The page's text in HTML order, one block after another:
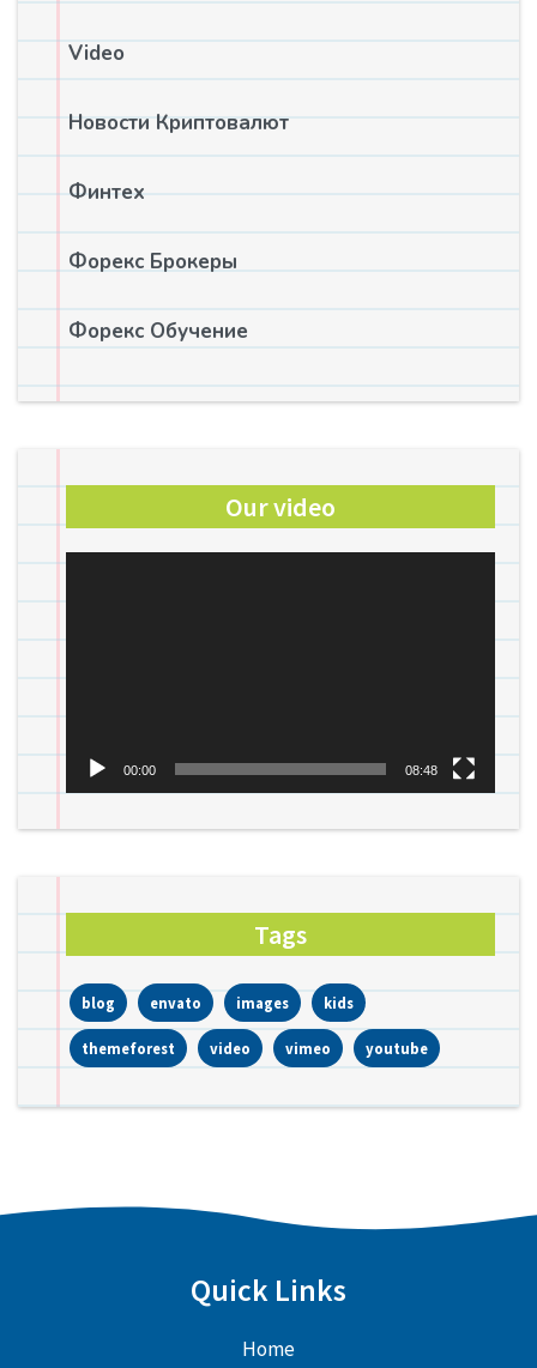
Video
Новости Криптовалют
Финтех
Форекс Брокеры
Форекс Обучение
Our video
00:00 08:48
Tags
blog envato images kids
themeforest video vimeo youtube
Quick Links
Home